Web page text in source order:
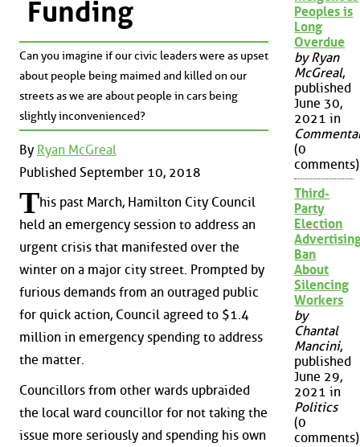
Funding
Can you imagine if our civic leaders were as upset
about people being maimed and killed on our
streets as we are about people in cars being
slightly inconvenienced?
By Ryan McGreal
Published September 10, 2018
This past March, Hamilton City Council
held an emergency session to address an
urgent crisis that manifested over the
winter on a major city street. Prompted by
furious demands from an outraged public
for quick action, Council agreed to $1.4
million in emergency spending to address
the matter.
Councillors from other wards upbraided
the local ward councillor for not taking the
issue more seriously and spending his own
Peoples is
Long
Overdue
by Ryan
McGreal,
published
June 30,
2021 in
(0
comments)
Third-
Party
Election
Ban
About
Silencing
Workers
by
Chantal
Mancini,
published
June 29,
2021 in
Politics
(0
comments)